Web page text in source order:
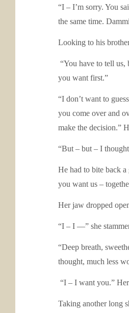
“I – I’m sorry. You
the same time.
Looking to his
“You have to tell us,
you want first.”
“I don’t want to
you come over and
make the decision.”
“But – but – I
He had to bite back
you want us –
Her jaw dropped
“I – I —” she
“Deep breath,
thought, much less
“I – I want you.”
Taking another long